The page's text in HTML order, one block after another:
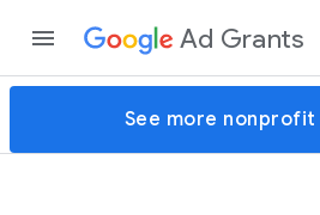
Ad Grants
See more